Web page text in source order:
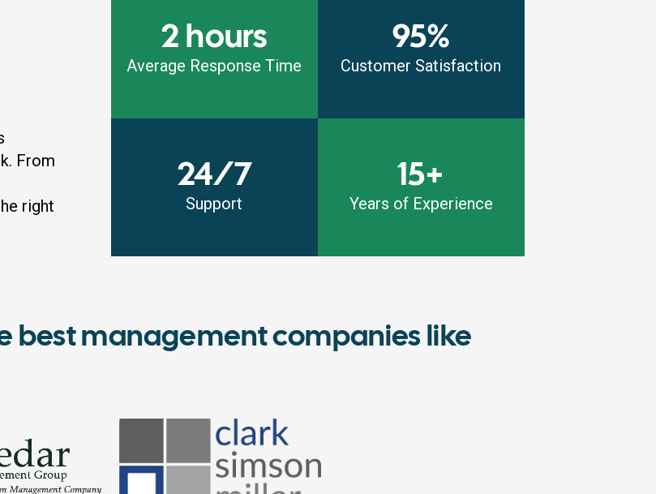
From
right
2 hours
Average Response Time
95%
Customer Satisfaction
24/7
Support
15+
Years of Experience
best management companies like